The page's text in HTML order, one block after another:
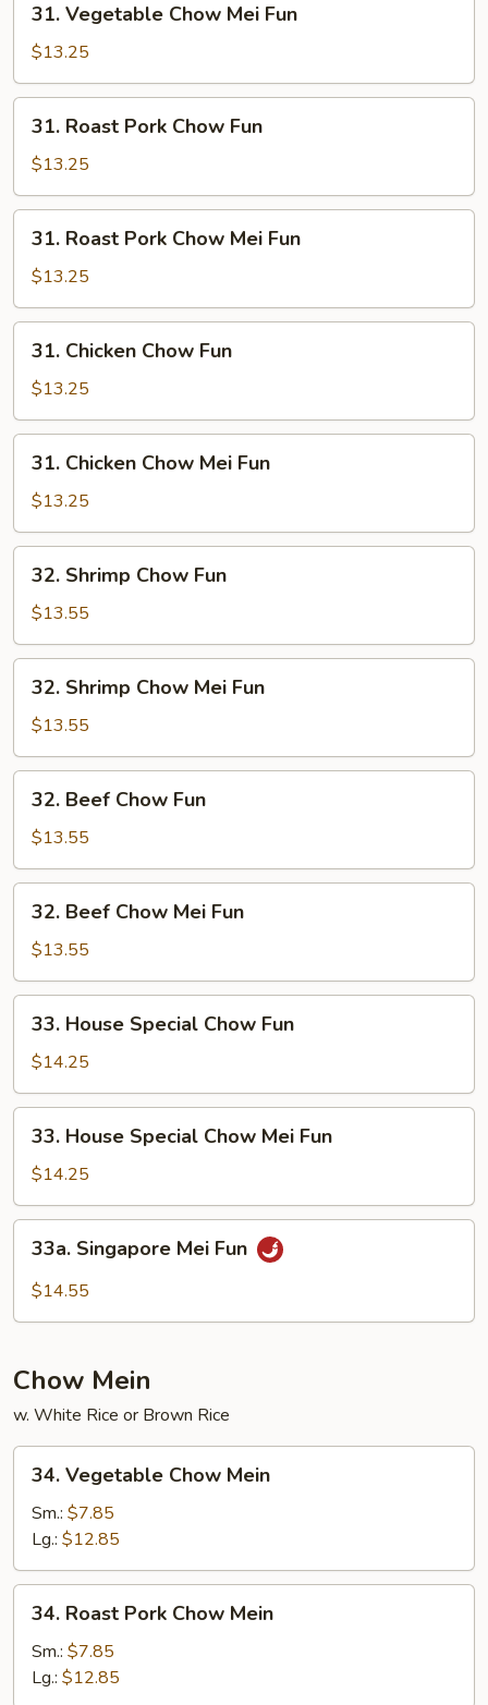
Vegetable
Chow
Mei
Fun
31. Vegetable Chow Mei Fun
$13.25
Roast
Pork
Chow
Fun
31. Roast Pork Chow Fun
$13.25
Roast
Pork
Chow
Mei
Fun
31. Roast Pork Chow Mei Fun
$13.25
Chicken
Chow
Fun
31. Chicken Chow Fun
$13.25
Chicken
Chow
Mei
Fun
31. Chicken Chow Mei Fun
$13.25
Shrimp
Chow
Fun
32. Shrimp Chow Fun
$13.55
Shrimp
Chow
Mei
Fun
32. Shrimp Chow Mei Fun
$13.55
Beef
Chow
Fun
32. Beef Chow Fun
$13.55
Beef
Chow
Mei
Fun
32. Beef Chow Mei Fun
$13.55
House
Special
Chow
Fun
33. House Special Chow Fun
$14.25
House
Special
Chow
Mei
Fun
33. House Special Chow Mei Fun
$14.25
Singapore
Mei
33a. Singapore Mei Fun
$14.55
Chow Mein
w. White Rice or Brown Rice
Vegetable
Chow
Mein
34. Vegetable Chow Mein
Sm.: $7.85
Lg.: $12.85
Roast
Pork
Chow
34. Roast Pork Chow Mein
Sm.: $7.85
Lg.: $12.85